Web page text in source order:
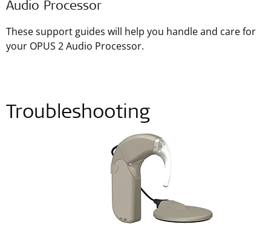
Audio Processor
These support guides will help you handle and care for
your OPUS 2 Audio Processor.
Troubleshooting